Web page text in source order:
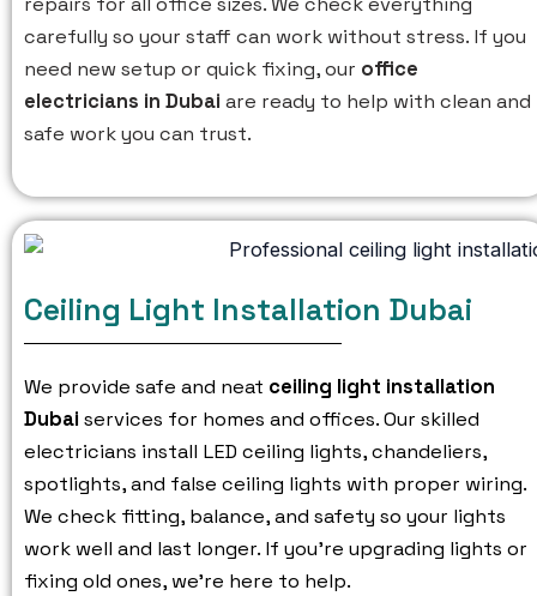
carefully so your staff can work without stress. If you
need new setup or quick fixing, our office
electricians in Dubai are ready to help with clean and
safe work you can trust.
Ceiling Light Installation Dubai
We provide safe and neat ceiling light installation
Dubai services for homes and offices. Our skilled
electricians install LED ceiling lights, chandeliers,
spotlights, and false ceiling lights with proper wiring.
We check fitting, balance, and safety so your lights
work well and last longer. If you’re upgrading lights or
fixing old ones, we’re here to help.